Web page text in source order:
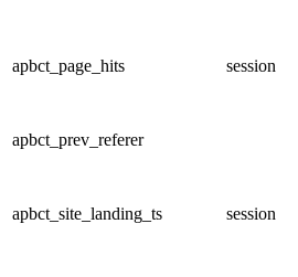
apbct_page_hits session
apbct_prev_referer
apbct_site_landing_ts session